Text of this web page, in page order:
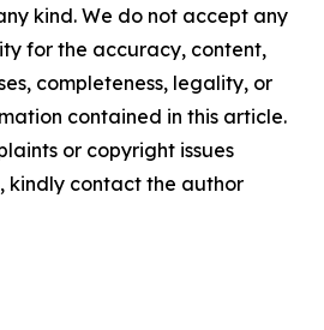
kind. We do not accept any
for the accuracy, content,
completeness, legality, or
contained in this article.
or copyright issues
kindly contact the author